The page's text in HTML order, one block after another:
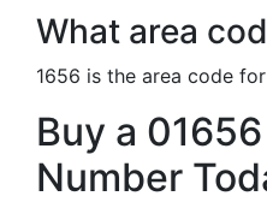
What area
1656 is the area code
Buy a
Number